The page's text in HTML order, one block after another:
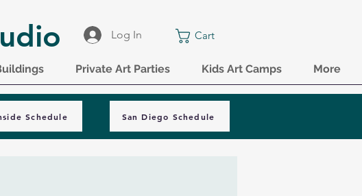
Log In Cart
Private Art Parties Kids Art Camps More
Schedule San Diego Schedule